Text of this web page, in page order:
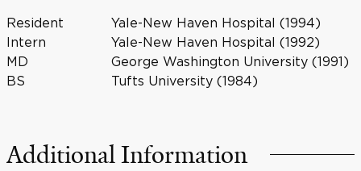
Resident
Yale-New Haven Hospital (1994)
Intern
Yale-New Haven Hospital (1992)
MD
George Washington University (1991)
BS
Tufts University (1984)
Additional Information